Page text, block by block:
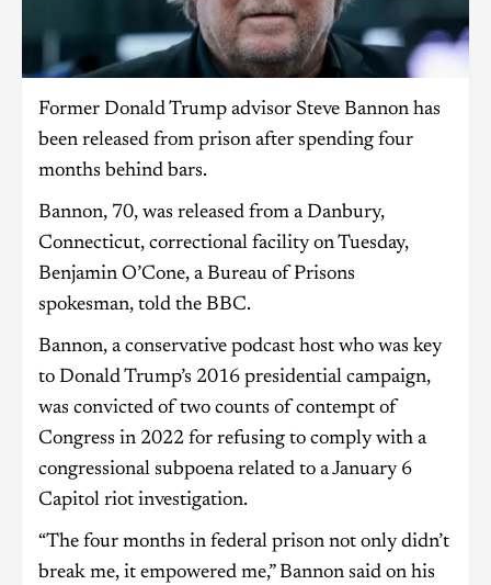
Former Donald Trump advisor Steve Bannon has
been released from prison after spending four
months behind bars.
Bannon, 70, was released from a Danbury,
Connecticut, correctional facility on Tuesday,
Benjamin O’Cone, a Bureau of Prisons
spokesman, told the BBC.
Bannon, a conservative podcast host who was key
to Donald Trump’s 2016 presidential campaign,
was convicted of two counts of contempt of
Congress in 2022 for refusing to comply with a
congressional subpoena related to a January 6
Capitol riot investigation.
“The four months in federal prison not only didn’t
break me, it empowered me,” Bannon said on his